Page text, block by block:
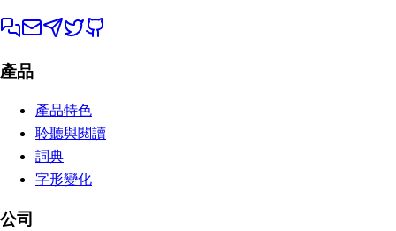
產品
產品特色
聆聽與閱讀
詞典
字形變化
公司